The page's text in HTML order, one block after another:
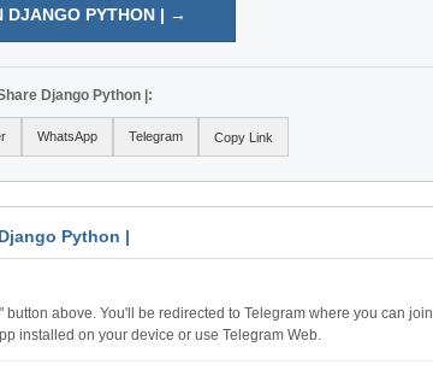
DJANGO PYTHON | →
Django Python |:
WhatsApp Telegram Copy Link
Python |
above. You'll be redirected to Telegram where you can join
installed on your device or use Telegram Web.